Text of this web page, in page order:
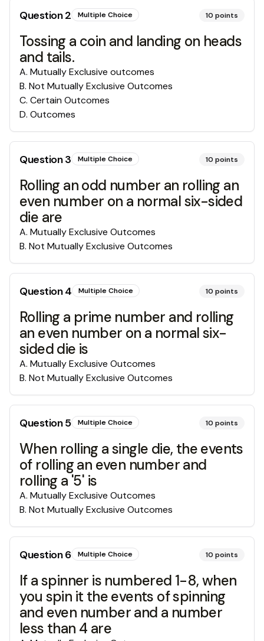
Question2 Multiple Choice 10 points
Tossing a coin and landing on heads
and tails.
A. Mutually Exclusive outcomes
B. Not Mutually Exclusive Outcomes
C. Certain Outcomes
D. Outcomes
Question3 Multiple Choice 10 points
Rolling an odd number an rolling an
even number on a normal six-sided
die are
A. Mutually Exclusive Outcomes
B. Not Mutually Exclusive Outcomes
Question4 Multiple Choice 10 points
Rolling a prime number and rolling
an even number on a normal six-
sided die is
A. Mutually Exclusive Outcomes
B. Not Mutually Exclusive Outcomes
Question5 Multiple Choice 10 points
When rolling a single die, the events
of rolling an even number and
rolling a '5' is
A. Mutually Exclusive Outcomes
B. Not Mutually Exclusive Outcomes
Question6 Multiple Choice 10 points
If a spinner is numbered 1-8, when
you spin it the events of spinning
and even number and a number
less than 4 are